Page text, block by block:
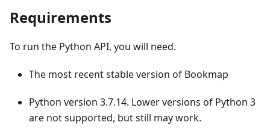
Requirements
To run the Python API, you will need.
The most recent stable version of Bookmap
Python version 3.7.14. Lower versions of Python 3
are not supported, but still may work.